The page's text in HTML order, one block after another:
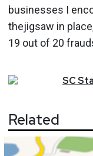
businesses I
thejigsaw in
19 out of 20
SC
Related